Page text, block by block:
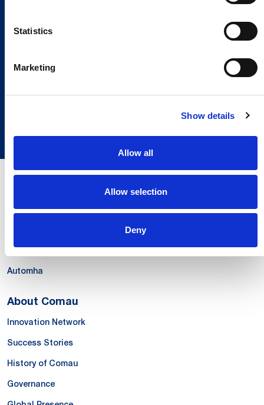
Statistics
Marketing
Show details
Allow all
Allow selection
Deny
Local Presence.
An international network in 11 countries to
respond quickly to the needs of our
Systems
Services
Automha
About Comau
Innovation Network
Success Stories
History of Comau
Governance